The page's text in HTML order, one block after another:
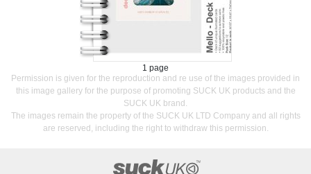
1 page
Permission is given for the reproduction and re use of the images provided in
this image gallery for the purpose of promoting SUCK UK products and the
SUCK UK brand.
The images remain the property of the SUCK UK LTD Company and all rights
are reserved, including the right to withdraw this permission.